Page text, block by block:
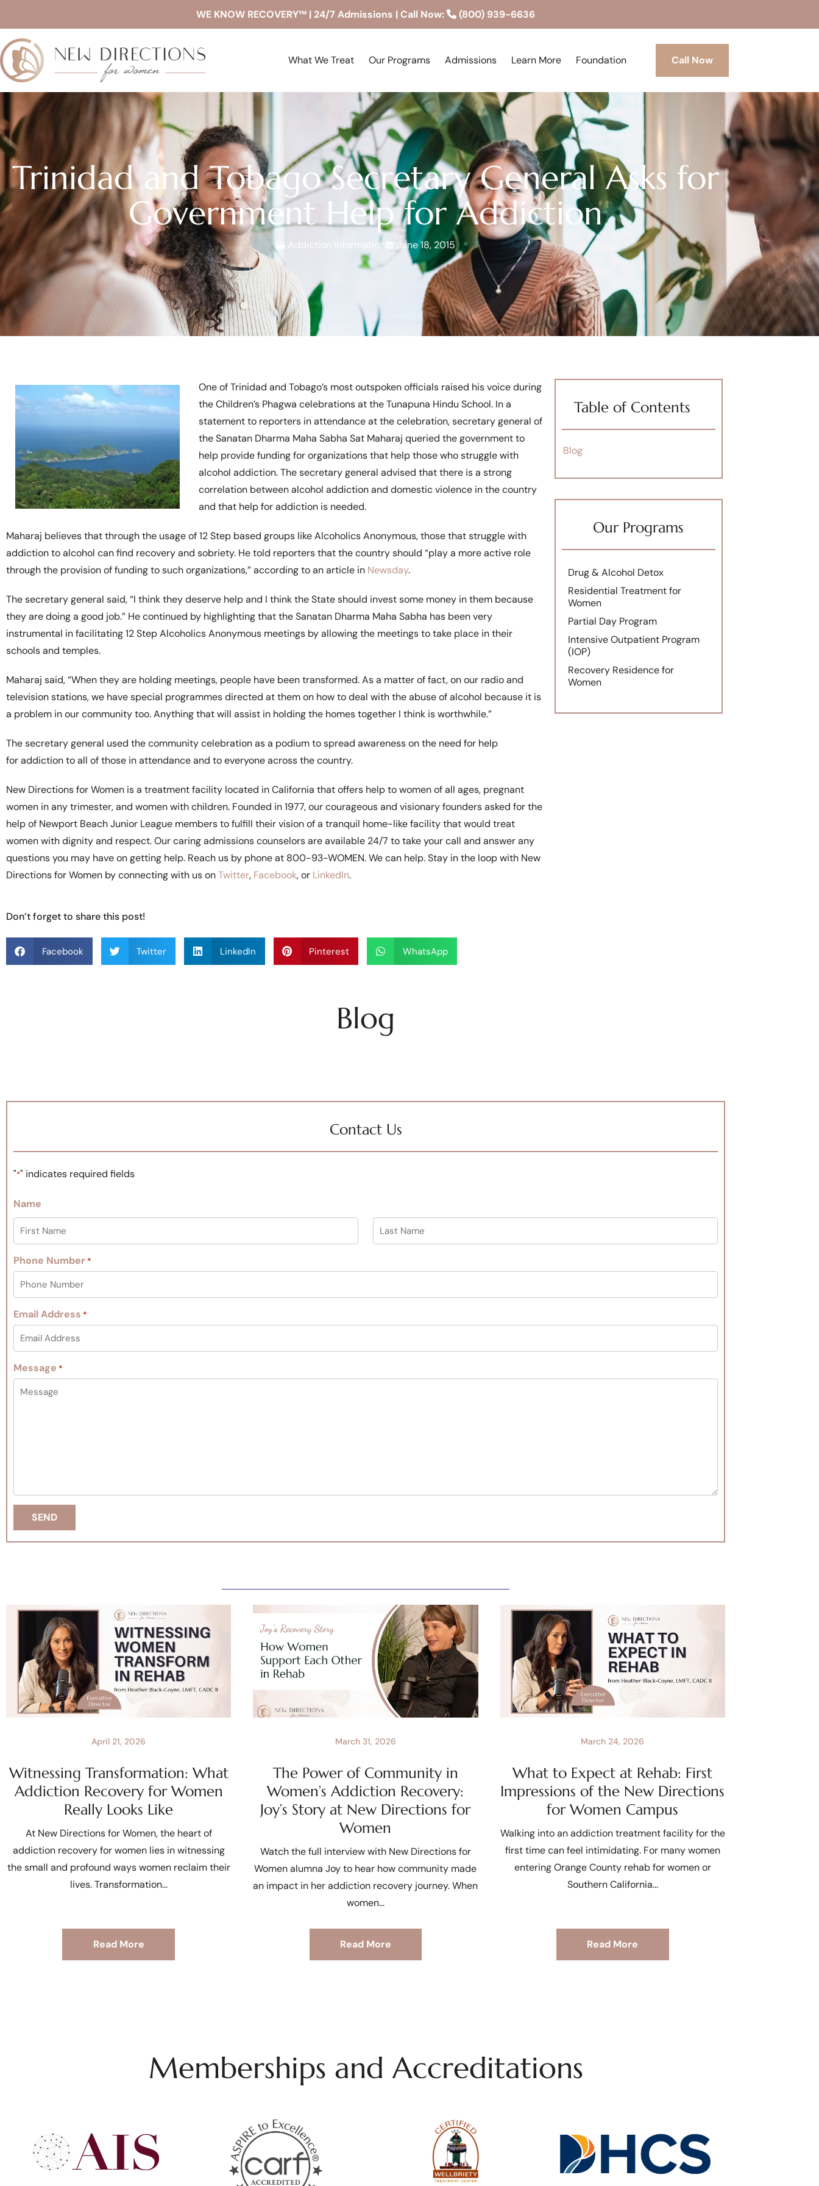
WE KNOW RECOVERY™ | 24/7 Admissions | Call Now: (800) 939-6636
What We Treat Our Programs Admissions Learn More Foundation Call Now
Trinidad and Tobago Secretary General Asks for
Government Help for Addiction
Addiction Information June 18, 2015
One of Trinidad and Tobago’s most outspoken officials raised his voice during
the Children’s Phagwa celebrations at the Tunapuna Hindu School. In a
statement to reporters in attendance at the celebration, secretary general of
the Sanatan Dharma Maha Sabha Sat Maharaj queried the government to
help provide funding for organizations that help those who struggle with
alcohol addiction. The secretary general advised that there is a strong
correlation between alcohol addiction and domestic violence in the country
and that help for addiction is needed.
Maharaj believes that through the usage of 12 Step based groups like Alcoholics Anonymous, those that struggle with
addiction to alcohol can find recovery and sobriety. He told reporters that the country should “play a more active role
through the provision of funding to such organizations,” according to an article in Newsday.
The secretary general said, “I think they deserve help and I think the State should invest some money in them because
they are doing a good job.” He continued by highlighting that the Sanatan Dharma Maha Sabha has been very
instrumental in facilitating 12 Step Alcoholics Anonymous meetings by allowing the meetings to take place in their
schools and temples.
Maharaj said, “When they are holding meetings, people have been transformed. As a matter of fact, on our radio and
television stations, we have special programmes directed at them on how to deal with the abuse of alcohol because it is
a problem in our community too. Anything that will assist in holding the homes together I think is worthwhile.”
The secretary general used the community celebration as a podium to spread awareness on the need for help
for addiction to all of those in attendance and to everyone across the country.
New Directions for Women is a treatment facility located in California that offers help to women of all ages, pregnant
women in any trimester, and women with children. Founded in 1977, our courageous and visionary founders asked for the
help of Newport Beach Junior League members to fulfill their vision of a tranquil home-like facility that would treat
women with dignity and respect. Our caring admissions counselors are available 24/7 to take your call and answer any
questions you may have on getting help. Reach us by phone at 800-93-WOMEN. We can help. Stay in the loop with New
Directions for Women by connecting with us onTwitter, Facebook, or LinkedIn.
Don’t forget to share this post!
Facebook Twitter LinkedIn Pinterest WhatsApp
Table of Contents
Blog
Our Programs
Drug & Alcohol Detox
Residential Treatment for
Women
Partial Day Program
Intensive Outpatient Program
(IOP)
Recovery Residence for
Women
Blog
Contact Us
"*" indicates required fields
Name
Phone Number *
Email Address *
Message *
Witnessing Transformation: What
Addiction Recovery for Women
Really Looks Like
April 21, 2026
At New Directions for Women, the heart of
addiction recovery for women lies in witnessing
the small and profound ways women reclaim their
lives. Transformation
Read More
The Power of Community in
Women’s Addiction Recovery:
Joy’s Story at New Directions for
Women
March 31, 2026
Watch the full interview with New Directions for
Women alumna Joy to hear how community made
an impact in her addiction recovery journey. When
women
Read More
What to Expect at Rehab: First
Impressions of the New Directions
for Women Campus
March 24, 2026
Walking into an addiction treatment facility for the
first time can feel intimidating. For many women
entering Orange County rehab for women or
Southern California
Read More
Memberships and Accreditations